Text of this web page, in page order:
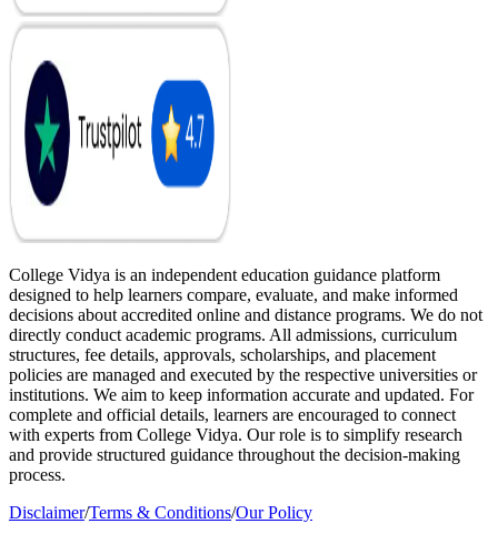
College Vidya is an independent education guidance platform
designed to help learners compare, evaluate, and make informed
decisions about accredited online and distance programs. We do not
directly conduct academic programs. All admissions, curriculum
structures, fee details, approvals, scholarships, and placement
policies are managed and executed by the respective universities or
institutions. We aim to keep information accurate and updated. For
complete and official details, learners are encouraged to connect
with experts from College Vidya. Our role is to simplify research
and provide structured guidance throughout the decision-making
process.
Disclaimer/Terms & Conditions/Our Policy